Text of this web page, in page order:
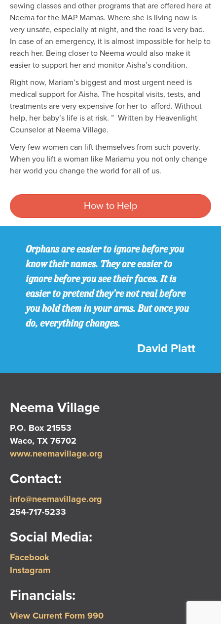
sewing classes and other programs that are offered here at
Neema for the MAP Mamas. Where she is living now is
very unsafe, especially at night, and the road is very bad.
In case of an emergency, it is almost impossible for help to
reach her. Being closer to Neema would also make it
easier to support her and monitor Aisha’s condition.
Right now, Mariam’s biggest and most urgent need is
medical support for Aisha. The hospital visits, tests, and
treatments are very expensive for her to afford. Without
help, her baby’s life is at risk. ” Written by Heavenlight
Counselor at Neema Village.
Very few women can lift themselves from such poverty.
When you lift a woman like Mariamu you not only change
her world you change the world for all of us.
How to Help
Orphans are easier to ignore before you
know their names. They are easier to
ignore before you see their faces. It is
easier to pretend they’re not real before
you hold them in your arms. But once you
do, everything changes.
David Platt
Neema Village
P.O. Box 21553
Waco, TX 76702
www.neemavillage.org
Contact:
info@neemavillage.org
254-717-5233
Social Media:
Facebook
Instagram
Financials:
View Current Form 990